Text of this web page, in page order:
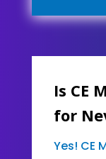
Is CE
for
Yes! CE